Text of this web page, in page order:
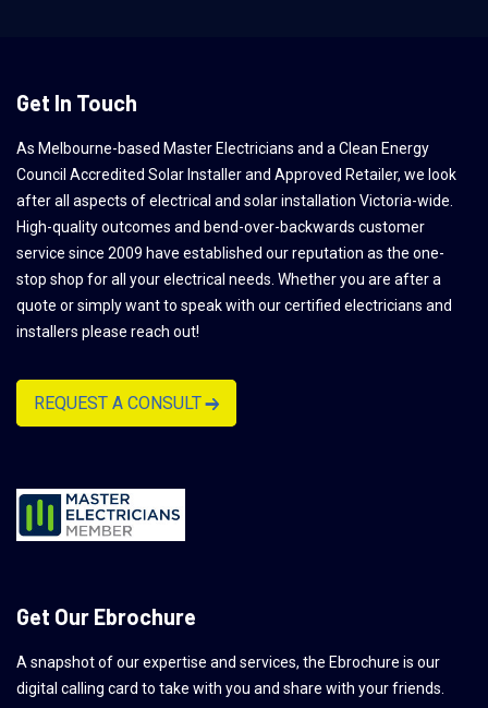
Get In Touch
As Melbourne-based Master Electricians and a Clean Energy
Council Accredited Solar Installer and Approved Retailer, we look
after all aspects of electrical and solar installation Victoria-wide.
High-quality outcomes and bend-over-backwards customer
service since 2009 have established our reputation as the one-
stop shop for all your electrical needs. Whether you are after a
quote or simply want to speak with our certified electricians and
installers please reach out!
REQUEST A CONSULT
Get Our Ebrochure
A snapshot of our expertise and services, the Ebrochure is our
digital calling card to take with you and share with your friends.